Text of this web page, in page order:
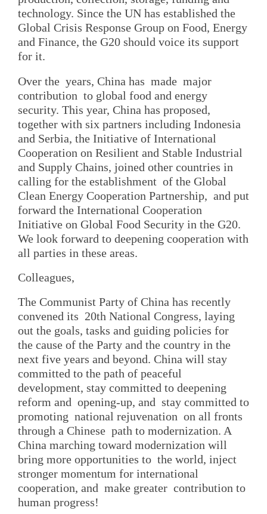
technology. Since the UN has established the
Global Crisis Response Group on Food, Energy
and Finance, the G20 should voice its support
for it.
Over the years, China has made major
contribution to global food and energy
security. This year, China has proposed,
together with six partners including Indonesia
and Serbia, the Initiative of International
Cooperation on Resilient and Stable Industrial
and Supply Chains, joined other countries in
calling for the establishment of the Global
Clean Energy Cooperation Partnership, and put
forward the International Cooperation
Initiative on Global Food Security in the G20.
We look forward to deepening cooperation with
all parties in these areas.
Colleagues,
The Communist Party of China has recently
convened its 20th National Congress, laying
out the goals, tasks and guiding policies for
the cause of the Party and the country in the
next five years and beyond. China will stay
committed to the path of peaceful
development, stay committed to deepening
reform and opening-up, and stay committed to
promoting national rejuvenation on all fronts
through a Chinese path to modernization. A
China marching toward modernization will
bring more opportunities to the world, inject
stronger momentum for international
cooperation, and make greater contribution to
human progress!